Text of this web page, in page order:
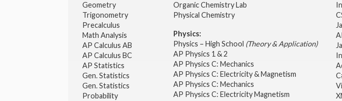
Geometry
Trigonometry
Precalculus
Math Analysis
AP Calculus AB
AP Calculus BC
AP Statistics
Gen. Statistics
Gen. Statistics
Probability
Organic Chemistry Lab
Physical Chemistry
Physics:
Physics – High School (Theory & Application)
AP Physics 1 & 2
AP Physics C: Mechanics
AP Physics C: Electricity & Magnetism
AP Physics C: Mechanics
AP Physics C: Electricity Magnetism